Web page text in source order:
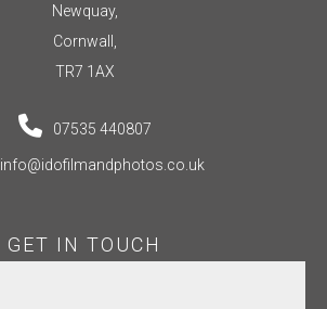
Newquay,
Cornwall,
TR7 1AX
07535 440807
info@idofilmandphotos.co.uk
GET IN TOUCH